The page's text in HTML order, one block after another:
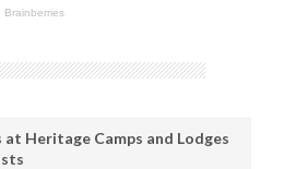
at Heritage Camps and Lodges